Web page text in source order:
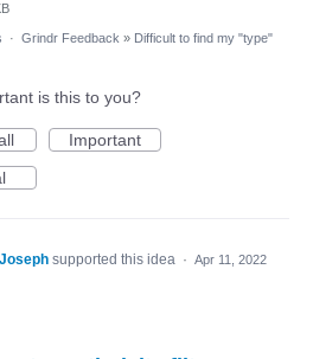
· Grindr Feedback » Difficult to find my "type"
is this to you?
Important
supported this idea · Apr 11, 2022